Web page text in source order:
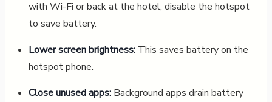
with Wi-Fi or back at the hotel, disable the hotspot
to save battery.
Lower screen brightness:This saves battery on the
hotspot phone.
Close unused apps:Background apps drain battery